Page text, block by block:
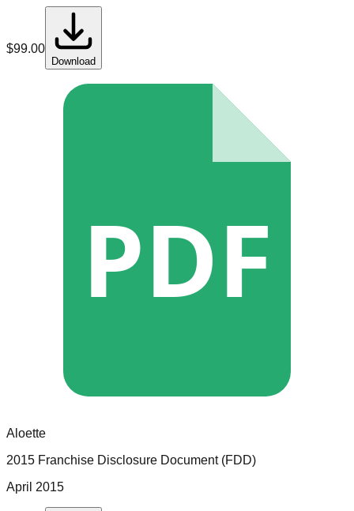
$99.00
Download
PDF
Aloette
2015 Franchise Disclosure Document (FDD)
April 2015